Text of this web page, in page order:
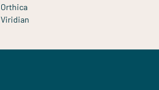
Orthica
Viridian